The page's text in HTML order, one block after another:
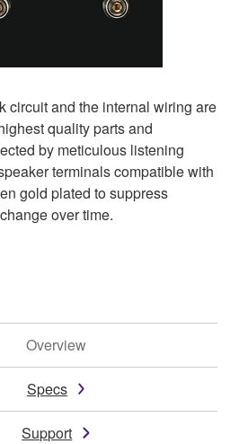
circuit and the internal wiring are
quality parts and
by meticulous listening
terminals compatible with
gold plated to suppress
over time.
Overview
Specs
Support